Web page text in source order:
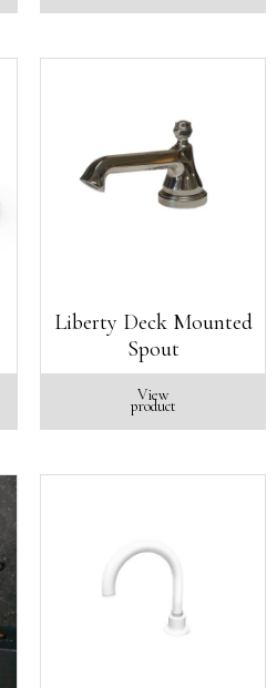
Liberty Deck Mounted
Spout
View
product